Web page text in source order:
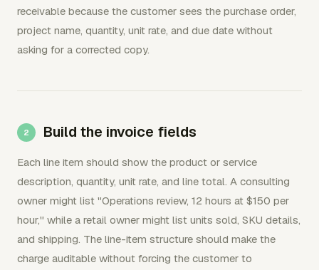
receivable because the customer sees the purchase order,
project name, quantity, unit rate, and due date without
asking for a corrected copy.
Build the invoice fields
Each line item should show the product or service
description, quantity, unit rate, and line total. A consulting
owner might list "Operations review, 12 hours at $150 per
hour," while a retail owner might list units sold, SKU details,
and shipping. The line-item structure should make the
charge auditable without forcing the customer to